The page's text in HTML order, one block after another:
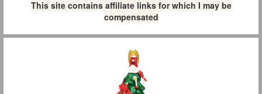
This site contains affiliate links for which I may be
compensated